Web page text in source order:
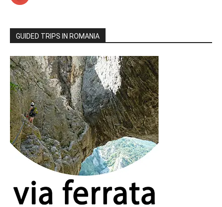
GUIDED TRIPS IN ROMANIA